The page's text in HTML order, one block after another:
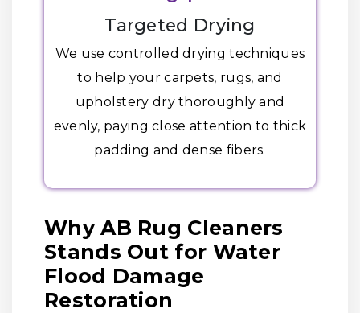
Targeted Drying
We use controlled drying techniques
to help your carpets, rugs, and
upholstery dry thoroughly and
evenly, paying close attention to thick
padding and dense fibers.
Why AB Rug Cleaners
Stands Out for Water
Flood Damage
Restoration